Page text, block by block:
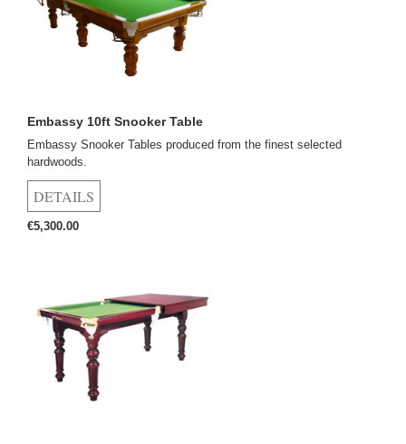
Embassy 10ft Snooker Table
Embassy Snooker Tables produced from the finest selected
hardwoods.
€5,300.00